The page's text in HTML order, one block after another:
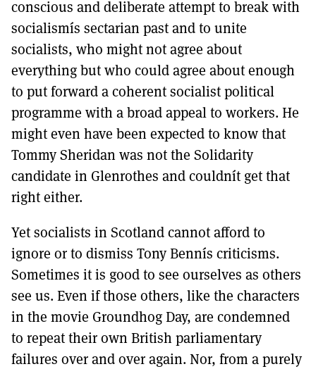
conscious and deliberate attempt to break with
socialismís sectarian past and to unite
socialists, who might not agree about
everything but who could agree about enough
to put forward a coherent socialist political
programme with a broad appeal to workers. He
might even have been expected to know that
Tommy Sheridan was not the Solidarity
candidate in Glenrothes and couldnít get that
right either.
Yet socialists in Scotland cannot afford to
ignore or to dismiss Tony Bennís criticisms.
Sometimes it is good to see ourselves as others
see us. Even if those others, like the characters
in the movie Groundhog Day, are condemned
to repeat their own British parliamentary
failures over and over again. Nor, from a purely